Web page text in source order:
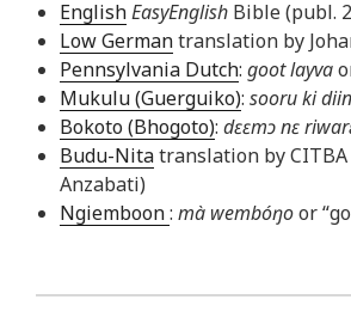
EnglishEasyEnglish Bible (publ.
Low Germantranslation by
Pennsylvania Dutch: goot layva
Mukulu (Guerguiko): sooru ki
Bokoto (Bhogoto): dɛɛmɔ nɛ
Budu-Nitatranslation by
Anzabati)
Ngiemboon: mà wembóŋoor